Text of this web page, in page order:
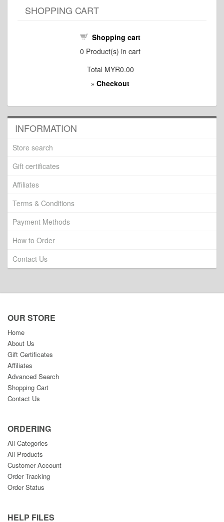
SHOPPING CART
Shopping cart
0 Product(s) in cart
Total MYR0.00
» Checkout
INFORMATION
Store search
Gift certificates
Affiliates
Terms & Conditions
Payment Methods
How to Order
Contact Us
OUR STORE
Home
About Us
Gift Certificates
Affiliates
Advanced Search
Shopping Cart
Contact Us
ORDERING
All Categories
All Products
Customer Account
Order Tracking
Order Status
HELP FILES